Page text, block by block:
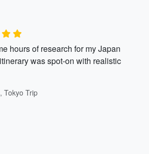
hours of research for my Japan
was spot-on with realistic
Tokyo Trip